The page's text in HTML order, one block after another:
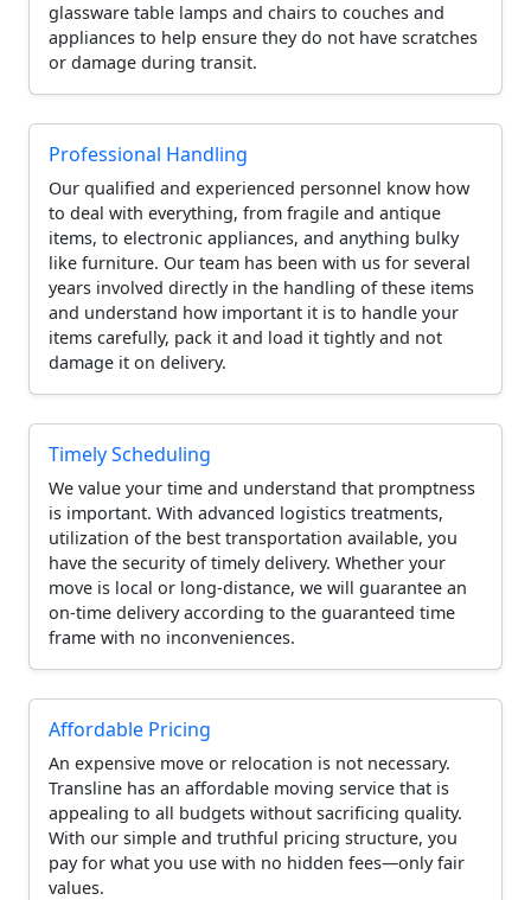
glassware table lamps and chairs to couches and
appliances to help ensure they do not have scratches
or damage during transit.
Professional Handling
Our qualified and experienced personnel know how
to deal with everything, from fragile and antique
items, to electronic appliances, and anything bulky
like furniture. Our team has been with us for several
years involved directly in the handling of these items
and understand how important it is to handle your
items carefully, pack it and load it tightly and not
damage it on delivery.
Timely Scheduling
We value your time and understand that promptness
is important. With advanced logistics treatments,
utilization of the best transportation available, you
have the security of timely delivery. Whether your
move is local or long-distance, we will guarantee an
on-time delivery according to the guaranteed time
frame with no inconveniences.
Affordable Pricing
An expensive move or relocation is not necessary.
Transline has an affordable moving service that is
appealing to all budgets without sacrificing quality.
With our simple and truthful pricing structure, you
pay for what you use with no hidden fees—only fair
values.